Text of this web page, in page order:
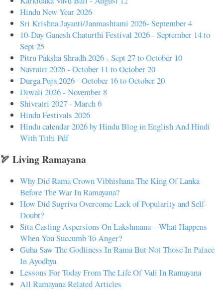
Hindu New Year 2026
Sri Krishna Jayanti/Janmashtami 2026- September 4
10-Day Ganesh Chaturthi Festival 2026 - September 14 to
Sept 25
Pitru Paksha Shradh 2026 - Sept 27 to October 10
Navratri 2026 - October 11 to October 20
Durga Puja 2026 - October 16 to October 20
Diwali 2026 - November 8
Shivratri 2027 - March 6
Hindu Festivals 2026
Hindu calendar 2026 by Hindu Blog in English And Hindi
With Tithi Pdf
🏹 Living Ramayana
Why Did Rama Crown Vibhishana The King Of Lanka
Before The War In Ramayana?
How Did Sugriva Overcome Lack of Popularity and Self-
Doubt?
Sita Casting Aspersions On Lakshmana – What Happens
When You Succumb To Anger?
Guha Saw The Godliness In Rama But Not Those In Palace
In Ayodhya
Lessons For Today From The Life Of Vali In Ramayana
All Ramayana Related Articles